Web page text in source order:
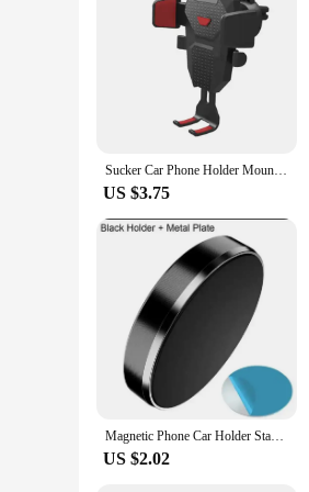
smartphone sizes, making it
reliable and affordable option
Sucker Car Phone Holder Mount Stand GPS Telefon Mobile Cell Support For iPhone 13 12 11 Pro Xiaomi Huawei Samsung
US $3.75
Magnetic Phone Car Holder Stand Universal Magnetic Mount Bracket Stick on Car Dashboard Wall for iPhone Samsung Xiaomi Huawei
US $2.02